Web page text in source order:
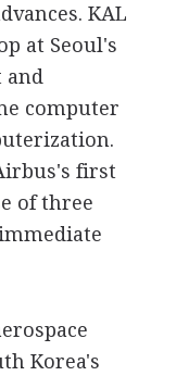
KAL
at Seoul's
computer
first
of three
Korea's